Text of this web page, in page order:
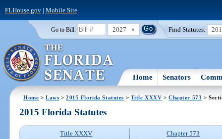
FLHouse.gov| Mobile Site
Go to Bill: 2027 Find Statutes:
Home Senators
Home >Laws >2015 Florida Statutes > Title XXXV >Chapter 573 >
2015 Florida Statutes
Title XXXV
Chapter 573